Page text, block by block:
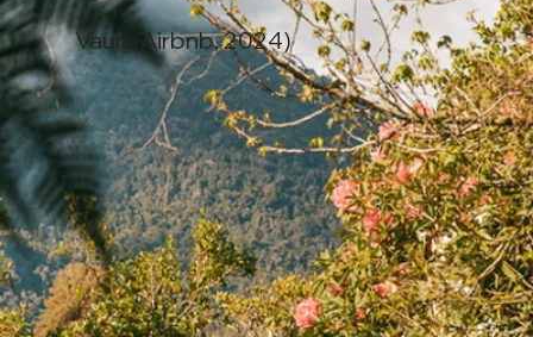
Vaun (Airbnb, 2024)